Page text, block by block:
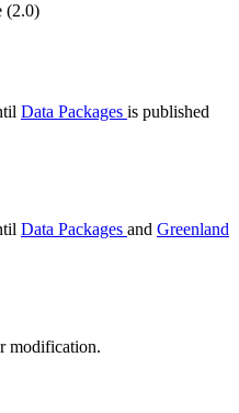
(2.0)
Data Packages is published
Data Packages and Greenland
modification.